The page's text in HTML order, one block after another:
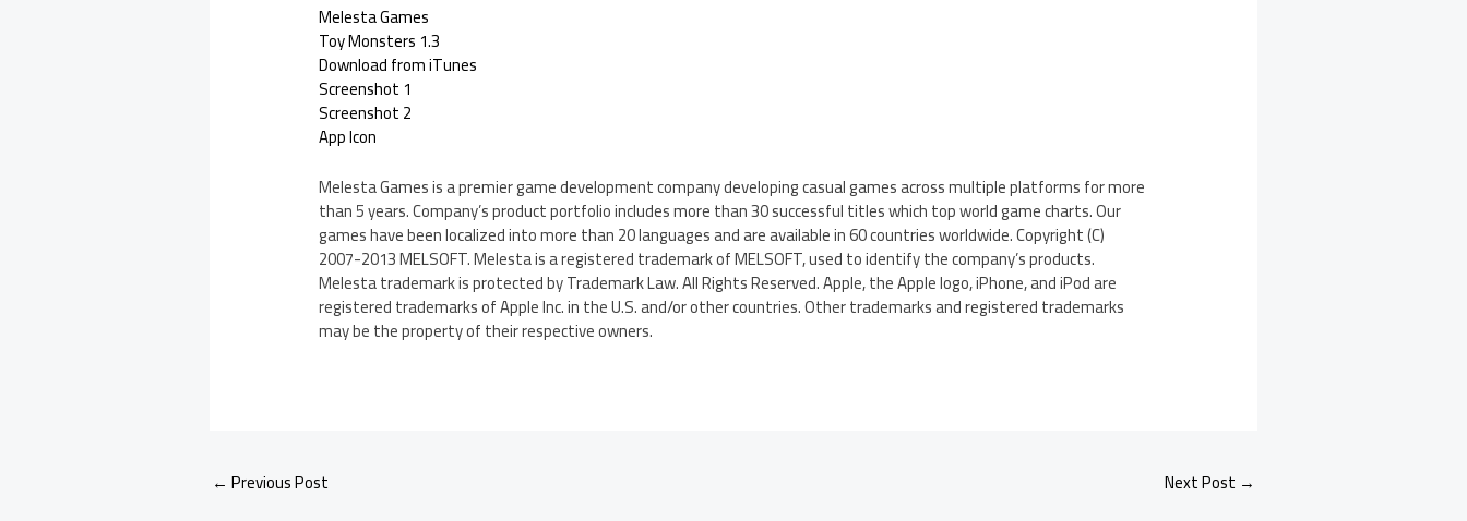
Melesta Games
Toy Monsters 1.3
Download from iTunes
Screenshot 1
Screenshot 2
App Icon
Melesta Games is a premier game development company developing casual games across multiple platforms for more
than 5 years. Company’s product portfolio includes more than 30 successful titles which top world game charts. Our
games have been localized into more than 20 languages and are available in 60 countries worldwide. Copyright (C)
2007-2013 MELSOFT. Melesta is a registered trademark of MELSOFT, used to identify the company’s products.
Melesta trademark is protected by Trademark Law. All Rights Reserved. Apple, the Apple logo, iPhone, and iPod are
registered trademarks of Apple Inc. in the U.S. and/or other countries. Other trademarks and registered trademarks
may be the property of their respective owners.
← Previous Post Next Post →